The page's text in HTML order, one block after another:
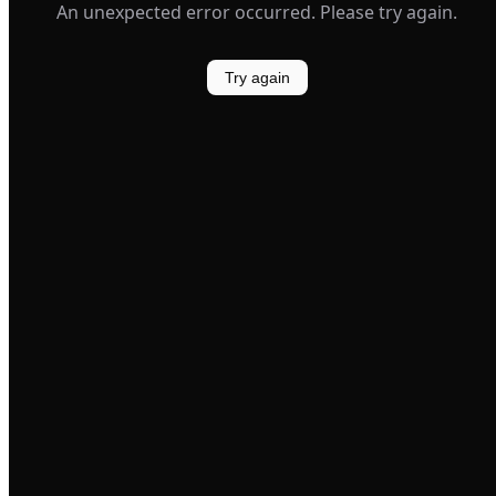
An unexpected error occurred. Please try again.
Try again